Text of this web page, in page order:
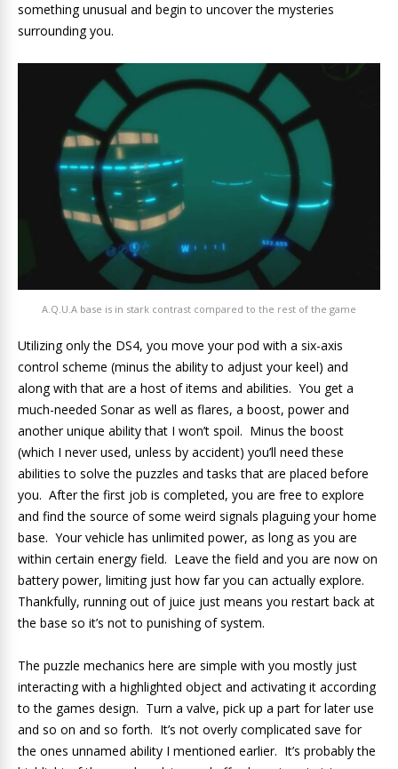
something unusual and begin to uncover the mysteries
surrounding you.
A.Q.U.A base is in stark contrast compared to the rest of the game
Utilizing only the DS4, you move your pod with a six-axis
control scheme (minus the ability to adjust your keel) and
along with that are a host of items and abilities. You get a
much-needed Sonar as well as flares, a boost, power and
another unique ability that I won’t spoil. Minus the boost
(which I never used, unless by accident) you’ll need these
abilities to solve the puzzles and tasks that are placed before
you. After the first job is completed, you are free to explore
and find the source of some weird signals plaguing your home
base. Your vehicle has unlimited power, as long as you are
within certain energy field. Leave the field and you are now on
battery power, limiting just how far you can actually explore.
Thankfully, running out of juice just means you restart back at
the base so it’s not to punishing of system.
The puzzle mechanics here are simple with you mostly just
interacting with a highlighted object and activating it according
to the games design. Turn a valve, pick up a part for later use
and so on and so forth. It’s not overly complicated save for
the ones unnamed ability I mentioned earlier. It’s probably the